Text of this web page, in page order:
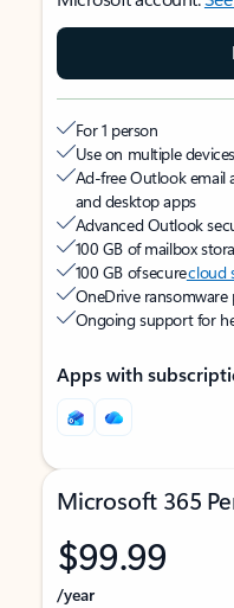
For 1 person
Use on multiple
Ad-free Outlook email
and desktop apps
Advanced Outlook
100 GB of mailbox
100 GB of securecloud
OneDrive
Ongoing support for
Apps with
Microsoft 365
$99.99
/year